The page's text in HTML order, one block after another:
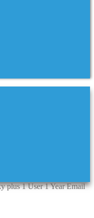
plus 1 User 1 Year Email